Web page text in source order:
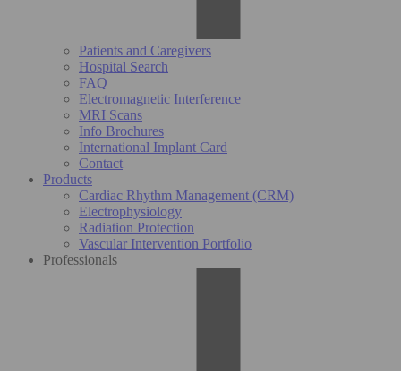
Patients and Caregivers
Hospital Search
FAQ
Electromagnetic Interference
MRI Scans
Info Brochures
International Implant Card
Contact
Products
Cardiac Rhythm Management (CRM)
Electrophysiology
Radiation Protection
Vascular Intervention Portfolio
Professionals